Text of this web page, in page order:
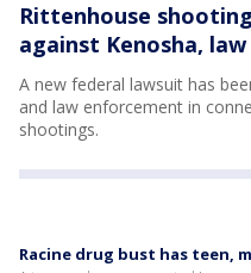
Rittenhouse
against Kenosha,
A new federal lawsuit has
and law enforcement in
shootings.
Racine drug bust has teen,